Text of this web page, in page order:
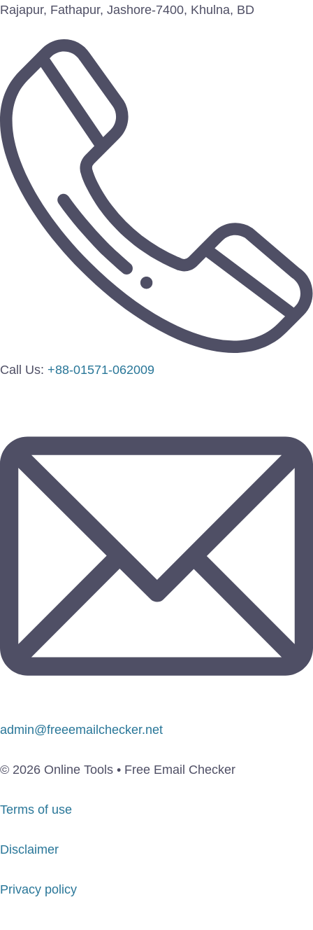
Rajapur, Fathapur, Jashore-7400, Khulna, BD
Call Us: +88-01571-062009
admin@freeemailchecker.net
© 2026 Online Tools • Free Email Checker
Terms of use
Disclaimer
Privacy policy